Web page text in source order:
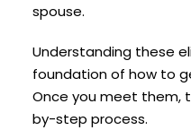
spouse.
Understanding these
foundation of how to
Once you meet them,
by-step process.